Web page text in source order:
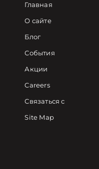
Главная
О сайте
Блог
События
Акции
Careers
Связаться с
Site Map